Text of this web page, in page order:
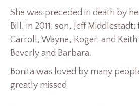
She was preceded in death by
Bill, in 2011; son, Jeff
Carroll, Wayne, Roger, and
Beverly and Barbara.
Bonita was loved by many
greatly missed.